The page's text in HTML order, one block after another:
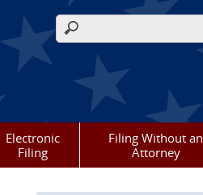
Search form
Electronic
Filing
Filing Without an
Attorney